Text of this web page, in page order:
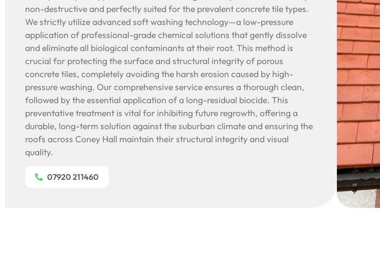
non-destructive and perfectly suited for the prevalent concrete tile types.
We strictly utilize advanced soft washing technology—a low-pressure
application of professional-grade chemical solutions that gently dissolve
and eliminate all biological contaminants at their root. This method is
crucial for protecting the surface and structural integrity of porous
concrete tiles, completely avoiding the harsh erosion caused by high-
pressure washing. Our comprehensive service ensures a thorough clean,
followed by the essential application of a long-residual biocide. This
preventative treatment is vital for inhibiting future regrowth, offering a
durable, long-term solution against the suburban climate and ensuring the
roofs across Coney Hall maintain their structural integrity and visual
quality.
07920 211460